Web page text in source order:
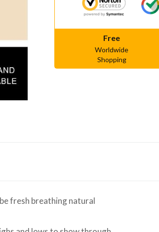
Free
Worldwide
Shopping
fresh breathing natural